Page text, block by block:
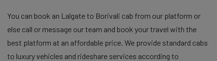
You can book an Lalgate to Borivali cab from our platform or
else call or message our team and book your travel with the
best platform at an affordable price. We provide standard cabs
to luxury vehicles and rideshare services according to